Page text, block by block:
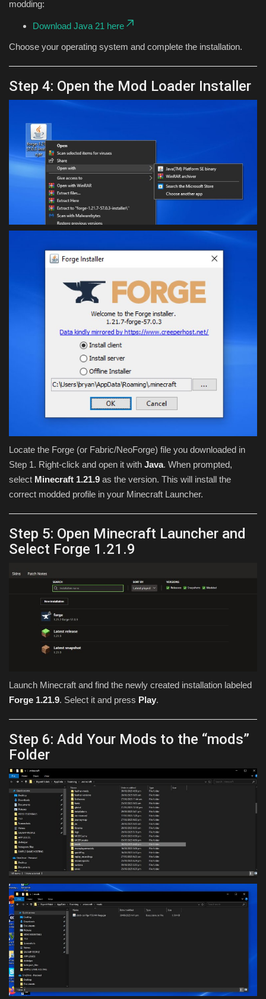
modding:
Download Java 21 here
Choose your operating system and complete the installation.
Step 4: Open the Mod Loader Installer
Locate the Forge (or Fabric/NeoForge) file you downloaded in
Step 1. Right-click and open it with Java. When prompted,
select Minecraft 1.21.9 as the version. This will install the
correct modded profile in your Minecraft Launcher.
Step 5: Open Minecraft Launcher and
Select Forge 1.21.9
Launch Minecraft and find the newly created installation labeled
Forge 1.21.9. Select it and press Play.
Step 6: Add Your Mods to the “mods”
Folder